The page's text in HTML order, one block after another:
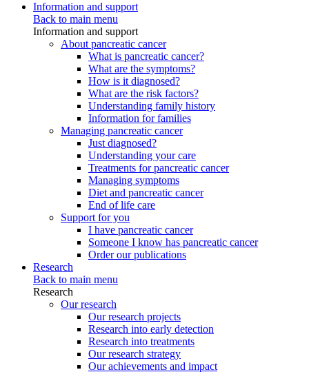
Information and support
Back to main menu
Information and support
About pancreatic cancer
What is pancreatic cancer?
What are the symptoms?
How is it diagnosed?
What are the risk factors?
Understanding family history
Information for families
Managing pancreatic cancer
Just diagnosed?
Understanding your care
Treatments for pancreatic cancer
Managing symptoms
Diet and pancreatic cancer
End of life care
Support for you
I have pancreatic cancer
Someone I know has pancreatic cancer
Order our publications
Research
Back to main menu
Research
Our research
Our research projects
Research into early detection
Research into treatments
Our research strategy
Our achievements and impact